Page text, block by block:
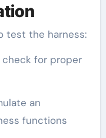
test the harness:
check for proper
an
functions